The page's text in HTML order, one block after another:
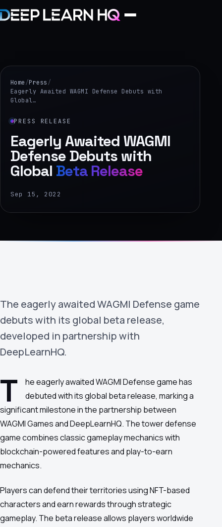
Services
Projects
Industries
›
Learning
Home/Press/
Eagerly Awaited WAGMI Defense Debuts with
Global…
PRESS RELEASE
Eagerly Awaited WAGMI
Defense Debuts with
Global Beta Release
Sep 15, 2022
The eagerly awaited WAGMI Defense game
debuts with its global beta release,
developed in partnership with
DeepLearnHQ.
T
he eagerly awaited WAGMI Defense game has
debuted with its global beta release, marking a
significant milestone in the partnership between
WAGMI Games and DeepLearnHQ. The tower defense
game combines classic gameplay mechanics with
blockchain-powered features and play-to-earn
mechanics.
Players can defend their territories using NFT-based
characters and earn rewards through strategic
gameplay. The beta release allows players worldwide